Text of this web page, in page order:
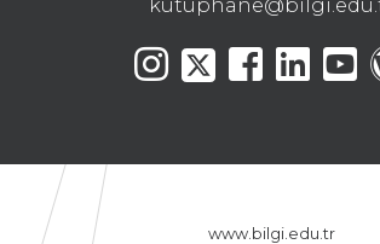
www.bilgi.edu.tr